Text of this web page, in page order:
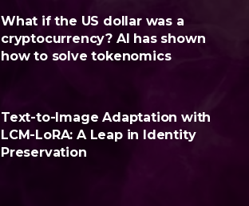
What if the US dollar was a
cryptocurrency? AI has shown
how to solve tokenomics
Text-to-Image Adaptation with
LCM-LoRA: A Leap in Identity
Preservation